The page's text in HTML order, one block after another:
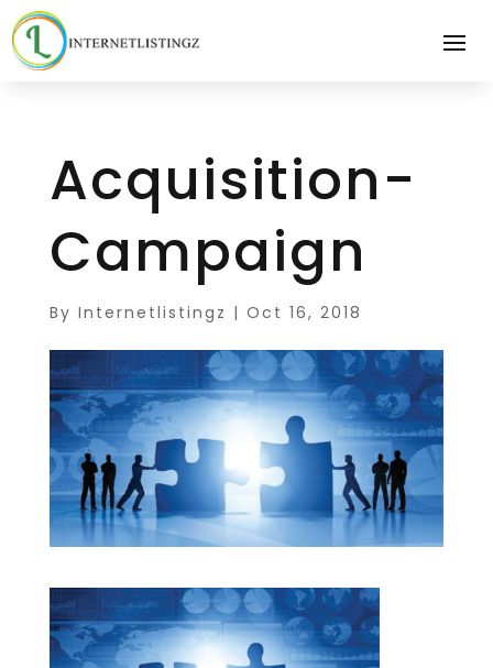
Acquisition-
Campaign
By Internetlistingz | Oct 16, 2018